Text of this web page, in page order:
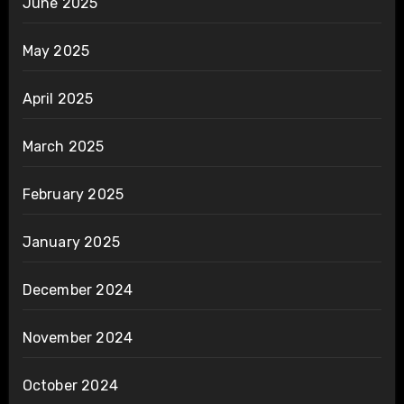
May 2025
April 2025
March 2025
February 2025
January 2025
December 2024
November 2024
October 2024